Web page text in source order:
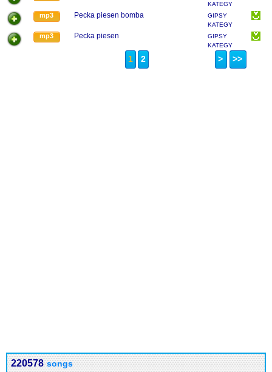
KATEGY
mp3 Pecka piesen bomba
GIPSY
KATEGY
mp3 Pecka piesen
GIPSY
KATEGY
1 2 > >>
220578 songs